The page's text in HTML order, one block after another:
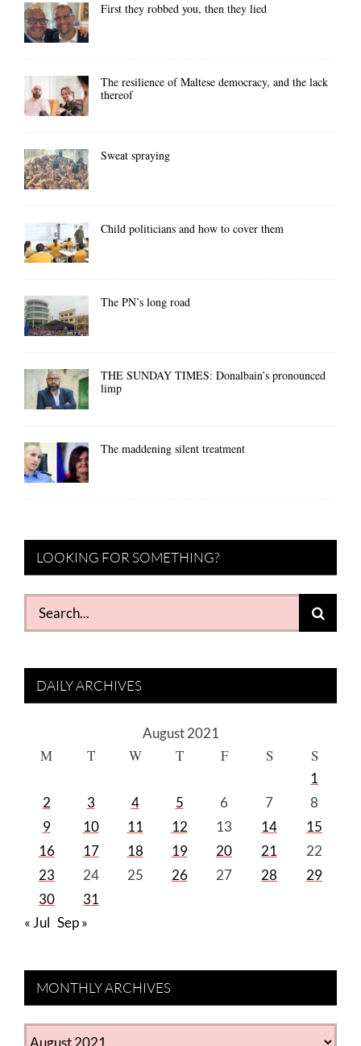
First they robbed you, then they lied
The resilience of Maltese democracy, and the lack
thereof
Sweat spraying
Child politicians and how to cover them
The PN’s long road
THE SUNDAY TIMES: Donalbain’s pronounced
limp
The maddening silent treatment
LOOKING FOR SOMETHING?
Search
for:
DAILY ARCHIVES
August 2021
M T W T F S S
1
2
3 4 5 6 7
8
9
10 11 12 13 14
15
16
17 18 19 20 21
22
23
24 25 26 27 28
29
30
31
« Jul Sep »
MONTHLY ARCHIVES
MONTHLY